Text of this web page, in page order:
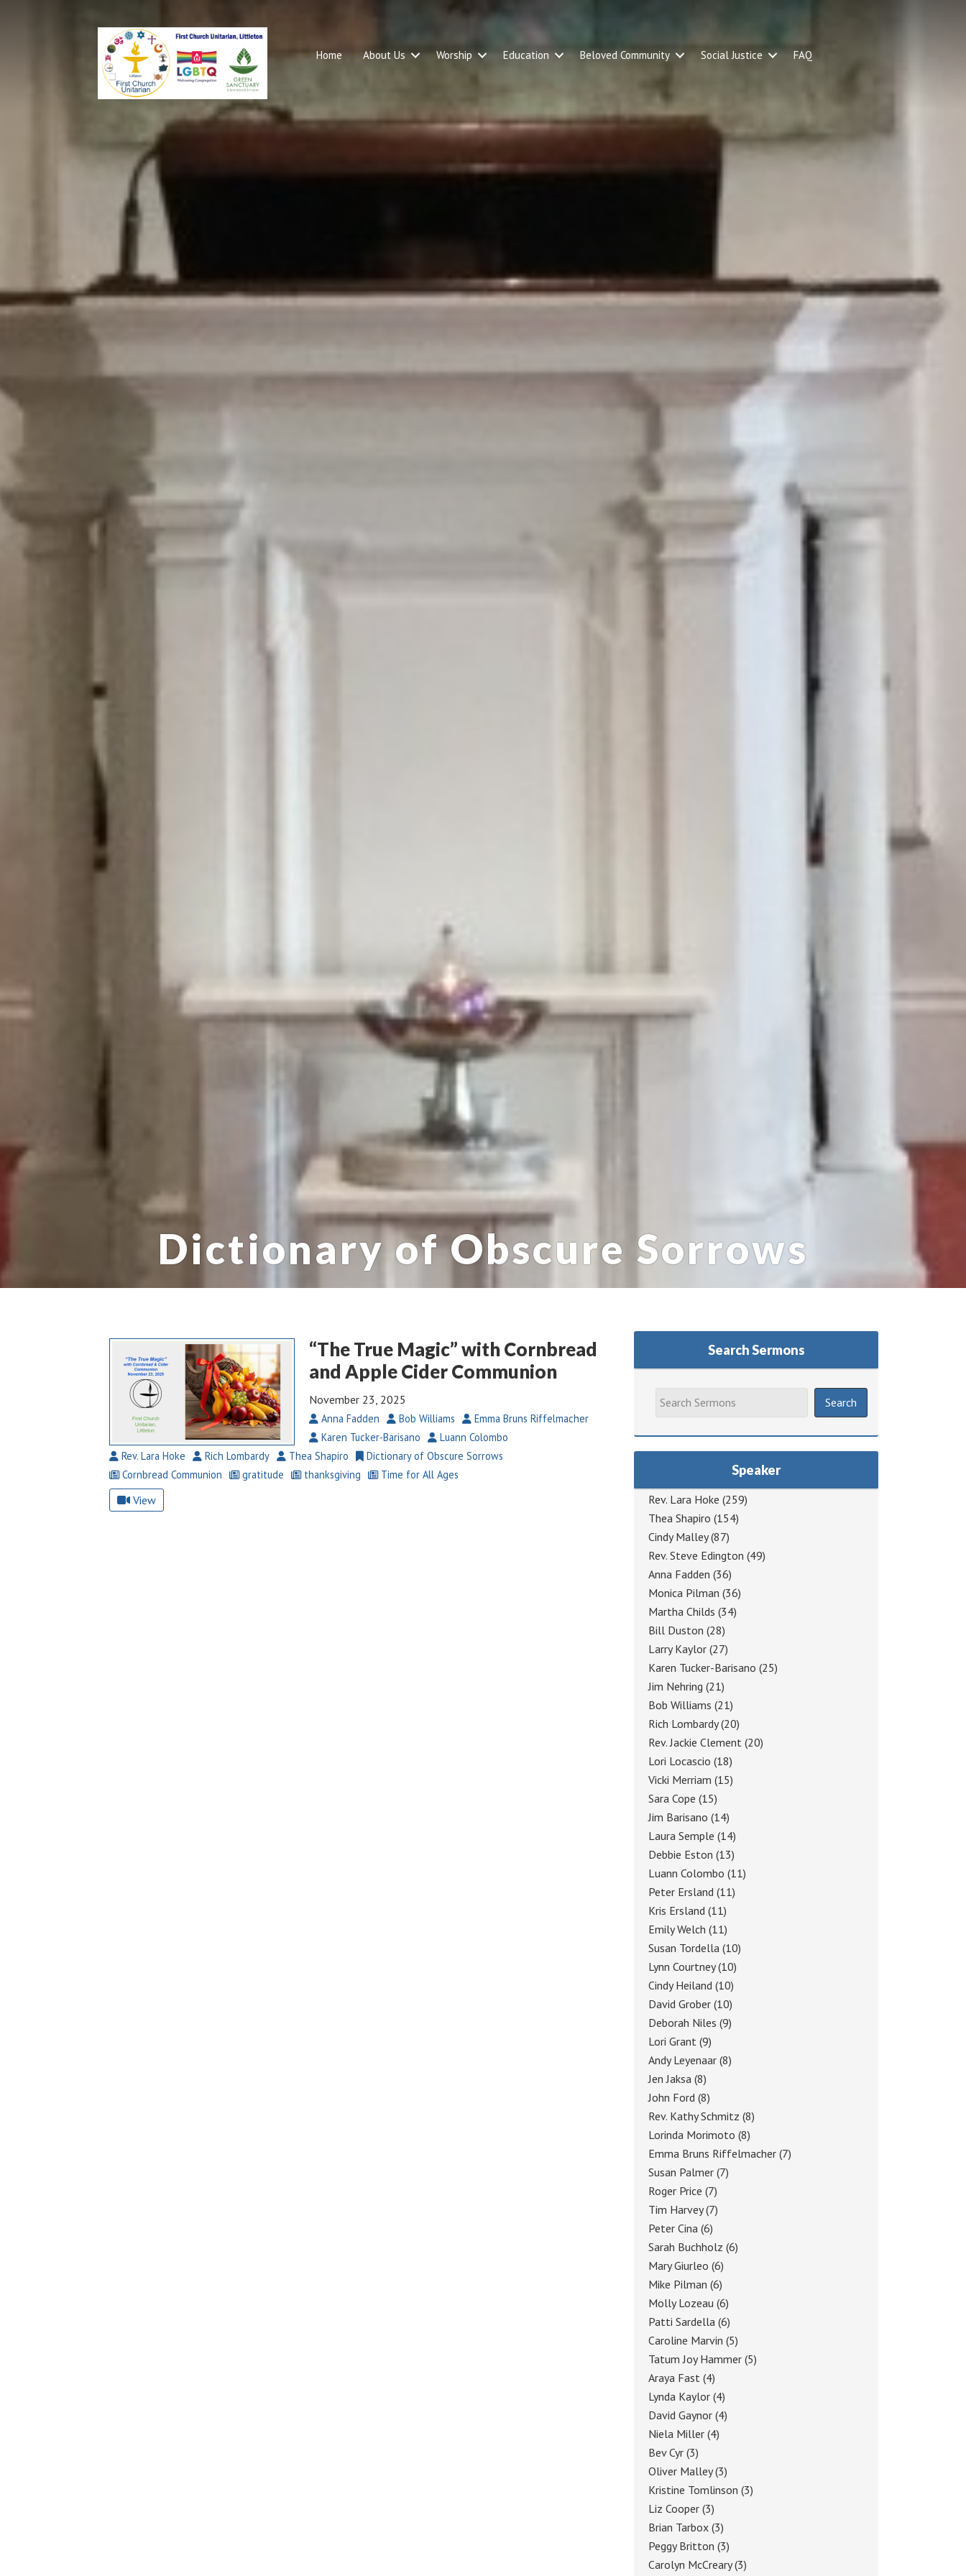
Home About Us Worship Education Beloved Community Social Justice FAQ
Dictionary of Obscure Sorrows
“The True Magic” with Cornbread
and Apple Cider Communion
November 23, 2025
Anna Fadden Bob Williams
Emma Bruns Riffelmacher
Karen Tucker-Barisano
Luann Colombo
Rev. Lara Hoke
Rich Lombardy Thea Shapiro
Dictionary of Obscure Sorrows
Cornbread Communion
gratitude thanksgiving Time for All Ages
View
Search Sermons
Speaker
Rev. Lara Hoke (259)
Thea Shapiro (154)
Cindy Malley(87)
Rev. Steve Edington (49)
Anna Fadden (36)
Monica Pilman (36)
Martha Childs (34)
Bill Duston (28)
Larry Kaylor (27)
Karen Tucker-Barisano (25)
Jim Nehring (21)
Bob Williams (21)
Rich Lombardy(20)
Rev. Jackie Clement (20)
Lori Locascio (18)
Vicki Merriam (15)
Sara Cope (15)
Jim Barisano (14)
Laura Semple (14)
Debbie Eston (13)
Luann Colombo (11)
Peter Ersland (11)
Kris Ersland (11)
Emily Welch (11)
Susan Tordella (10)
Lynn Courtney(10)
Cindy Heiland (10)
David Grober (10)
Deborah Niles (9)
Lori Grant (9)
Andy Leyenaar (8)
Jen Jaksa (8)
John Ford (8)
Rev. Kathy Schmitz (8)
Lorinda Morimoto (8)
Emma Bruns Riffelmacher (7)
Susan Palmer (7)
Roger Price (7)
Tim Harvey(7)
Peter Cina (6)
Sarah Buchholz (6)
Mary Giurleo (6)
Mike Pilman (6)
Molly Lozeau (6)
Patti Sardella (6)
Caroline Marvin (5)
Tatum Joy Hammer (5)
Araya Fast (4)
Lynda Kaylor (4)
David Gaynor (4)
Niela Miller (4)
Bev Cyr (3)
Oliver Malley(3)
Kristine Tomlinson (3)
Liz Cooper (3)
Brian Tarbox (3)
Peggy Britton (3)
Carolyn McCreary(3)